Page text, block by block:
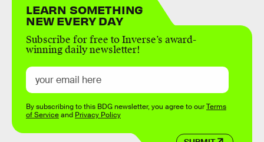
LEARN SOMETHING
NEW EVERY DAY
Subscribe for free to Inverse’s award-
winning daily newsletter!
By subscribing to this BDG newsletter, you agree to ourTerms
of Serviceand Privacy Policy